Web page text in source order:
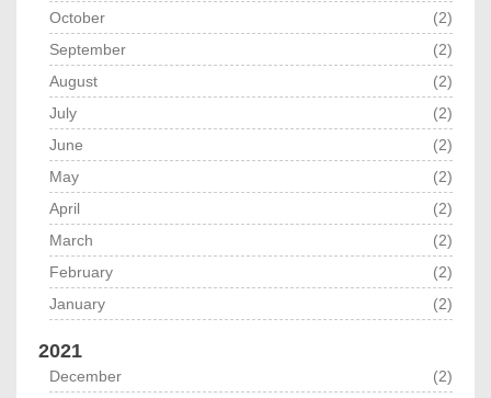
October
(2)
September
(2)
August
(2)
July
(2)
June
(2)
May
(2)
April
(2)
March
(2)
February
(2)
January
(2)
2021
December
(2)